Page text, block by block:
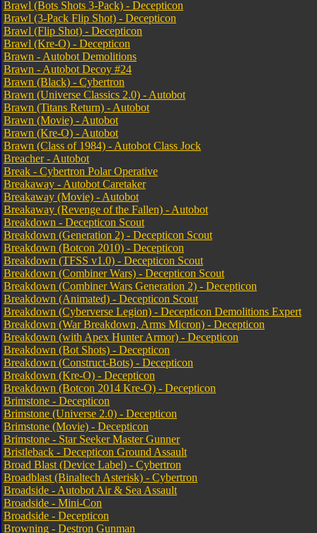
Brawl (Bots Shots 3-Pack) - Decepticon
Brawl (3-Pack Flip Shot) - Decepticon
Brawl (Flip Shot) - Decepticon
Brawl (Kre-O) - Decepticon
Brawn - Autobot Demolitions
Brawn - Autobot Decoy #24
Brawn (Black) - Cybertron
Brawn (Universe Classics 2.0) - Autobot
Brawn (Titans Return) - Autobot
Brawn (Movie) - Autobot
Brawn (Kre-O) - Autobot
Brawn (Class of 1984) - Autobot Class Jock
Breacher - Autobot
Break - Cybertron Polar Operative
Breakaway - Autobot Caretaker
Breakaway (Movie) - Autobot
Breakaway (Revenge of the Fallen) - Autobot
Breakdown - Decepticon Scout
Breakdown (Generation 2) - Decepticon Scout
Breakdown (Botcon 2010) - Decepticon
Breakdown (TFSS v1.0) - Decepticon Scout
Breakdown (Combiner Wars) - Decepticon Scout
Breakdown (Combiner Wars Generation 2) - Decepticon
Breakdown (Animated) - Decepticon Scout
Breakdown (Cyberverse Legion) - Decepticon Demolitions Expert
Breakdown (War Breakdown, Arms Micron) - Decepticon
Breakdown (with Apex Hunter Armor) - Decepticon
Breakdown (Bot Shots) - Decepticon
Breakdown (Construct-Bots) - Decepticon
Breakdown (Kre-O) - Decepticon
Breakdown (Botcon 2014 Kre-O) - Decepticon
Brimstone - Decepticon
Brimstone (Universe 2.0) - Decepticon
Brimstone (Movie) - Decepticon
Brimstone - Star Seeker Master Gunner
Bristleback - Decepticon Ground Assault
Broad Blast (Device Label) - Cybertron
Broadblast (Binaltech Asterisk) - Cybertron
Broadside - Autobot Air & Sea Assault
Broadside - Mini-Con
Broadside - Decepticon
Browning - Destron Gunman